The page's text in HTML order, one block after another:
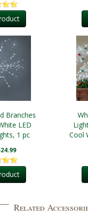
Branches
LED
1 pc
Cool
Related